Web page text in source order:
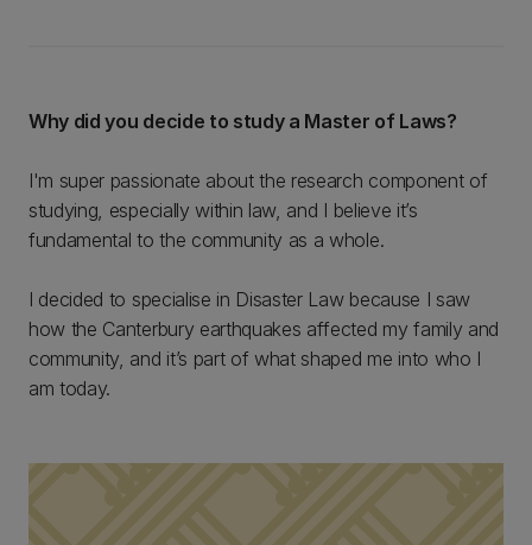
Why did you decide to study a Master of Laws?
I'm super passionate about the research component of
studying, especially within law, and I believe it’s
fundamental to the community as a whole.
I decided to specialise in Disaster Law because I saw
how the Canterbury earthquakes affected my family and
community, and it’s part of what shaped me into who I
am today.